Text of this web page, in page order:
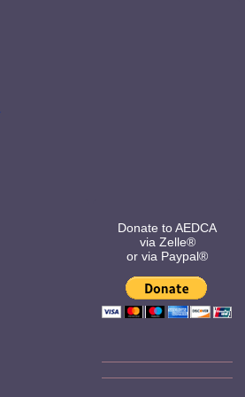
Donate to AEDCA
via Zelle®
or via Paypal®